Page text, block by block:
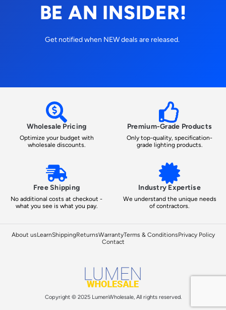
BE AN INSIDER!
Get notified when NEW deals are released.
Wholesale Pricing
Optimize your budget with
wholesale discounts.
Premium-Grade Products
Only top-quality, specification-
grade lighting products.
Free Shipping
No additional costs at checkout -
what you see is what you pay.
Industry Expertise
We understand the unique needs
of contractors.
About usLearnShippingReturnsWarrantyTerms & ConditionsPrivacy Policy
Contact
Copyright © 2025 LumenWholesale, All rights reserved.